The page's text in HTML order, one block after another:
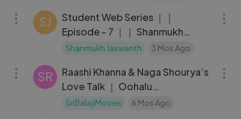
SJ
Student Web Series ｜｜
Episode - 7 ｜｜ Shanmukh
Jaswanth ｜｜ Subbu K
Shanmukh Jaswanth 3 Mos Ago
SR
Raashi Khanna & Naga Shourya’s
Love Talk ｜ Oohalu
Gusagusalade Latest Telugu
SriBalajiMovies 6 Mos Ago